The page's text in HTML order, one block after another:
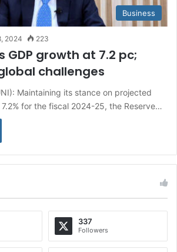
Business
2024 223
GDP growth at 7.2 pc;
challenges
Maintaining its stance on projected
for the fiscal 2024-25, the Reserve…
337
Followers